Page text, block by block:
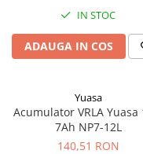
IN STOC
ADAUGA IN COS
Yuasa
Acumulator VRLA Yuasa
7Ah NP7-12L
140,51 RON